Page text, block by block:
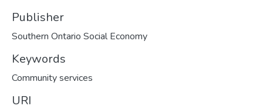
Publisher
Southern Ontario Social Economy
Keywords
Community services
URI